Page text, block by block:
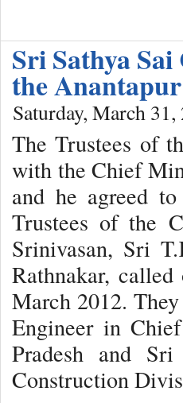
Sri Sathya
the
Saturday, March 31,
The Trustees of
with the Chief
and he agreed
Trustees of the
Srinivasan, Sri
Rathnakar,
March 2012.
Engineer in
Pradesh and
Construction